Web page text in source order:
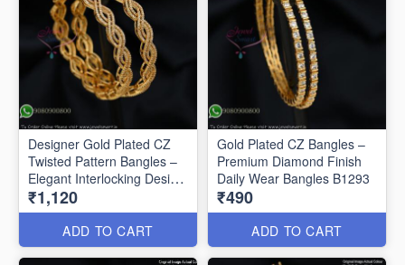
Designer Gold Plated CZ
Twisted Pattern Bangles –
Elegant Interlocking Design
B1292
₹1,120
ADD TO CART
Gold Plated CZ Bangles –
Premium Diamond Finish
Daily Wear Bangles B1293
₹490
ADD TO CART